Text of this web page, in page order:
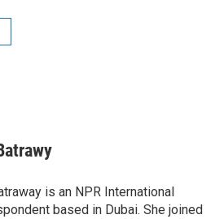
is an NPR International
based in Dubai. She joined